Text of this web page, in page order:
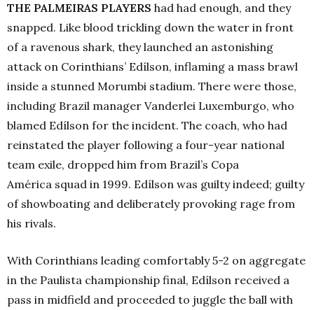
THE PALMEIRAS PLAYERS had had enough, and they
snapped. Like blood trickling down the water in front
of a ravenous shark, they launched an astonishing
attack on Corinthians’ Edílson, inflaming a mass brawl
inside a stunned Morumbi stadium. There were those,
including Brazil manager Vanderlei Luxemburgo, who
blamed Edílson for the incident. The coach, who had
reinstated the player following a four-year national
team exile, dropped him from Brazil’s Copa
América squad in 1999. Edílson was guilty indeed; guilty
of showboating and deliberately provoking rage from
his rivals.
With Corinthians leading comfortably 5-2 on aggregate
in the Paulista championship final, Edílson received a
pass in midfield and proceeded to juggle the ball with